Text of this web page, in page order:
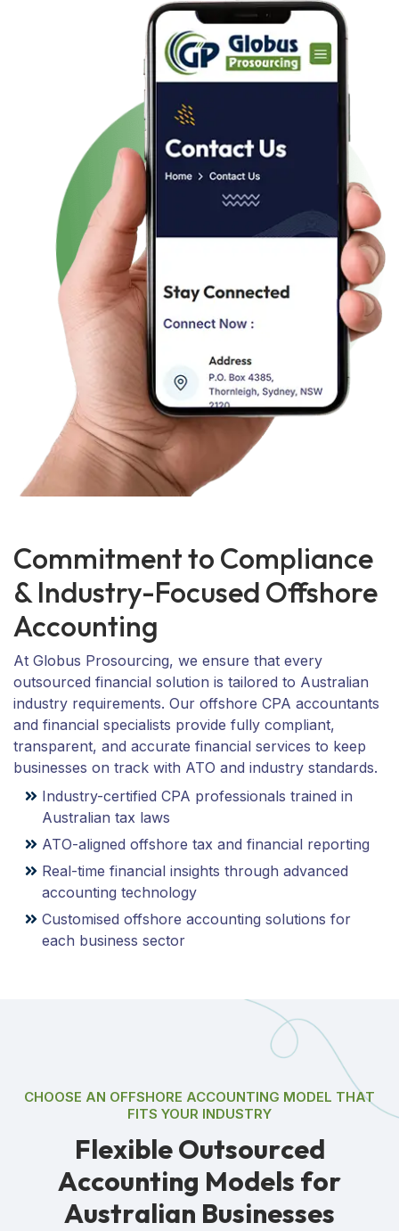
Commitment to Compliance
& Industry-Focused Offshore
Accounting
At Globus Prosourcing, we ensure that every
outsourced financial solution is tailored to Australian
industry requirements. Our offshore CPA accountants
and financial specialists provide fully compliant,
transparent, and accurate financial services to keep
businesses on track with ATO and industry standards.
Industry-certified CPA professionals trained in
Australian tax laws
ATO-aligned offshore tax and financial reporting
Real-time financial insights through advanced
accounting technology
Customised offshore accounting solutions for
each business sector
CHOOSE AN OFFSHORE ACCOUNTING MODEL THAT
FITS YOUR INDUSTRY
FlexibleOutsourced
Accounting Models for
Australian Businesses